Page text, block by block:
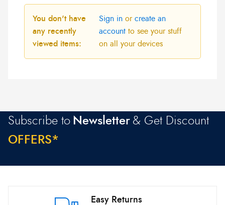
You don't have
any recently
viewed items:
Sign inorcreate an
accountto see your stuff
on all your devices
Subscribe to Newsletter & Get Discount
OF F E RS*
Easy Returns